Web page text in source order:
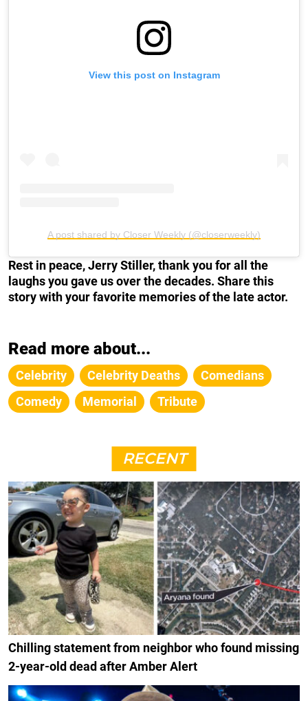
View this post on Instagram
A post shared by Closer Weekly (@closerweekly)
Rest in peace, Jerry Stiller, thank you for all the
laughs you gave us over the decades. Share this
story with your favorite memories of the late actor.
Read more about...
Celebrity Celebrity Deaths
Comedians
Comedy
Memorial Tribute
RECENT
Chilling statement from neighbor who found missing
2-year-old dead after Amber Alert